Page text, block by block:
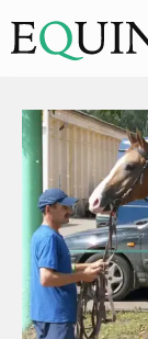
Home
Basics
Breeds